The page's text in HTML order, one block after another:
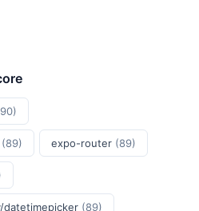
(89) expo-router (89)
datetimepicker (89)